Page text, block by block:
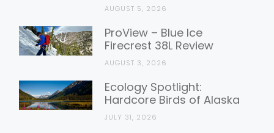
AUGUST 5, 2026
ProView – Blue Ice
Firecrest 38L Review
AUGUST 3, 2026
Ecology Spotlight:
Hardcore Birds of Alaska
JULY 31, 2026